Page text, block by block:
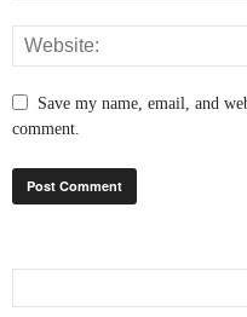
Save my name, email, and
comment.